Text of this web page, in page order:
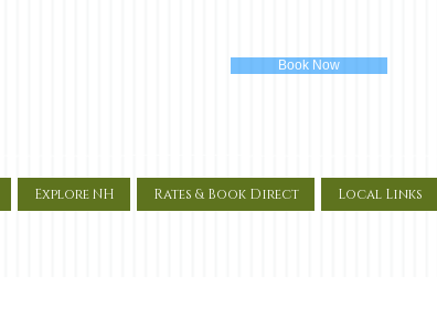
Book Now
Explore NH Rates & Book Direct Local Links